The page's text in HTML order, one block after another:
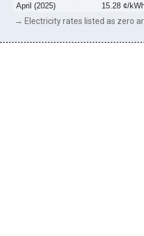
April (2025)
15.28 ¢/
→ Electricity rates listed as zero